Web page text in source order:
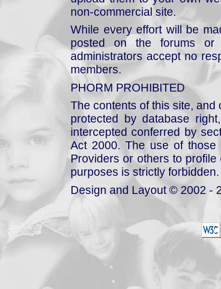
non-commercial site.
While every effort will be
posted on the forums or
administrators accept no
members.
PHORM PROHIBITED
The contents of this site,
protected by database
intercepted conferred by
Act 2000. The use of those
Providers or others to
purposes is strictly forbidden.
Design and Layout © 2002 -